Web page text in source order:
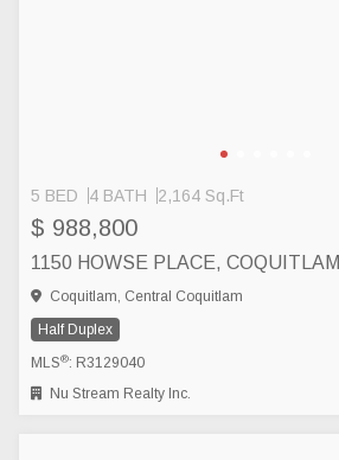
5 BED 4 BATH 2,164 Sq.Ft
$ 988,800
1150 HOWSE PLACE, COQUITLAM
Coquitlam, Central Coquitlam
Half Duplex
MLS®: R3129040
Nu Stream Realty Inc.